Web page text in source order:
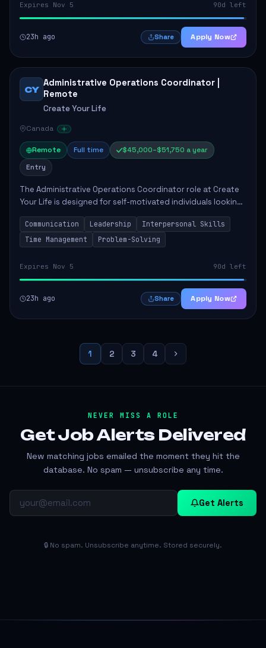
Expires Nov 5 90d left
23h ago Share Apply Now
CY
Administrative Operations Coordinator |
Remote
Create Your Life
Canada
Remote Full time
$45,000–$51,750 a year
Entry
The Administrative Operations Coordinator role at Create
Your Life is designed for self-motivated individuals looking
to thrive in a remote work environment. This position
involves identifying qualifi...
Communication Leadership
Interpersonal Skills
Time Management
Problem-Solving
Expires Nov 5 90d left
23h ago Share Apply Now
1 2 3 4
NEVER MISS A ROLE
Get Job Alerts Delivered
New matching jobs emailed the moment they hit the
database. No spam — unsubscribe any time.
Get Alerts
🔒 No spam. Unsubscribe anytime. Stored securely.